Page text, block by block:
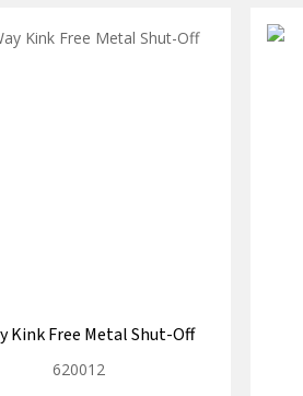
Kink Free Metal Shut-Off
620012